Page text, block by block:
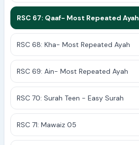
RSC 67: Qaaf- Most Repeated Ayah
RSC 68: Kha- Most Repeated Ayah
RSC 69: Ain- Most Repeated Ayah
RSC 70: Surah Teen - Easy Surah
RSC 71: Mawaiz 05